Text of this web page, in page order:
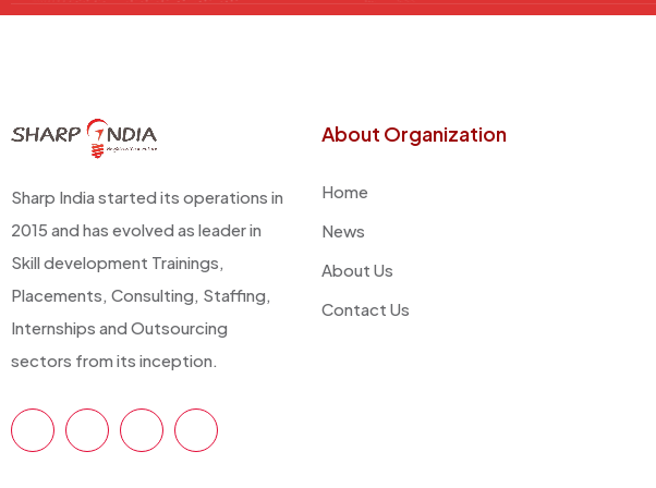
Sharp India started its operations in
2015 and has evolved as leader in
Skill development Trainings,
Placements, Consulting, Staffing,
Internships and Outsourcing
sectors from its inception.
About Organization
Home
News
About Us
Contact Us